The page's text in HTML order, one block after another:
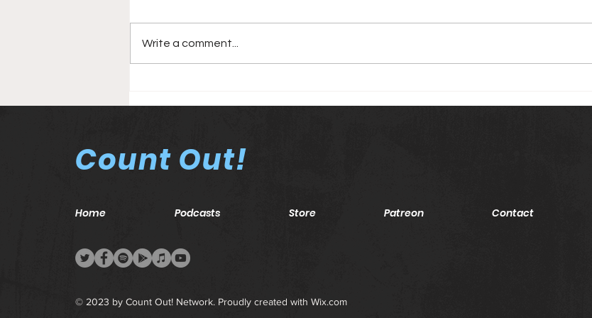
(2021) PPV Card
Episode #16 (February 19, 2021):
Write a comment...
Count Out!
Home Podcasts Store Patreon Contact
© 2023 by Count Out! Network. Proudly created with Wix.com